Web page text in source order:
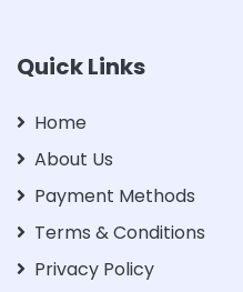
Quick Links
Home
About Us
Payment Methods
Terms & Conditions
Privacy Policy